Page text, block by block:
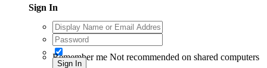
Sign In
Remember me Not recommended on shared computers
Sign In